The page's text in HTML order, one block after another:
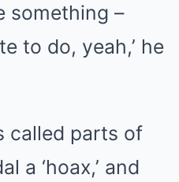
something –
to do, yeah,’ he
called parts of
a ‘hoax,’ and